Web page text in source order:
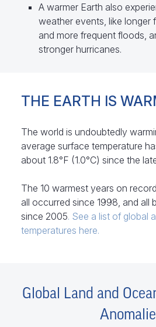
A warmer Earth also
weather events, like longer
and more frequent floods,
stronger hurricanes.
THE EARTH IS
The world is undoubtedly
average surface temperature
about 1.8°F (1.0°C) since the
The 10 warmest years on
all occurred since 1998, and all
since 2005. See a list of global
temperatures here.
Global Land and